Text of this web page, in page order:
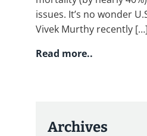
issues. It’s no wonder
Vivek Murthy recently […]
Read more..
Archives